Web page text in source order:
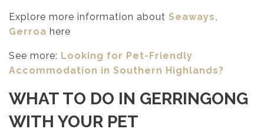
Explore more information about Seaways,
Gerroa here
See more: Looking for Pet-Friendly
Accommodation in Southern Highlands?
WHAT TO DO IN GERRINGONG
WITH YOUR PET